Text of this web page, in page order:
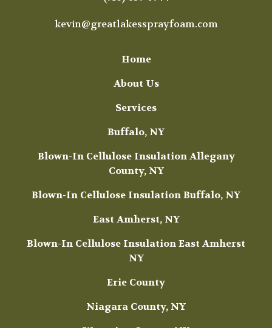
kevin@greatlakessprayfoam.com
Home
About Us
Services
Buffalo, NY
Blown-In Cellulose Insulation Allegany
County, NY
Blown-In Cellulose Insulation Buffalo, NY
East Amherst, NY
Blown-In Cellulose Insulation East Amherst
NY
Erie County
Niagara County, NY